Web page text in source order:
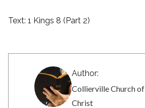
Text: 1 Kings 8 (Part 2)
Author:
Collierville Church of
Christ